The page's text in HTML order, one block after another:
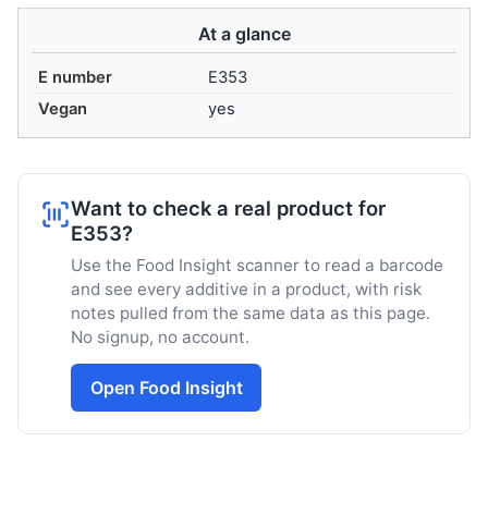
At a glance
E number
E353
Vegan
yes
Want to check a real product for
E353?
Use the Food Insight scanner to read a barcode
and see every additive in a product, with risk
notes pulled from the same data as this page.
No signup, no account.
Open Food Insight